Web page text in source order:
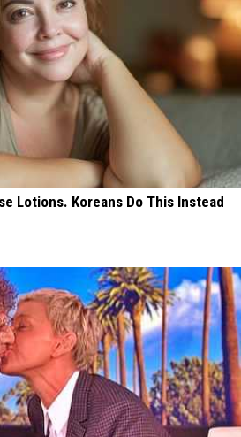
Lotions. Koreans Do This Instead